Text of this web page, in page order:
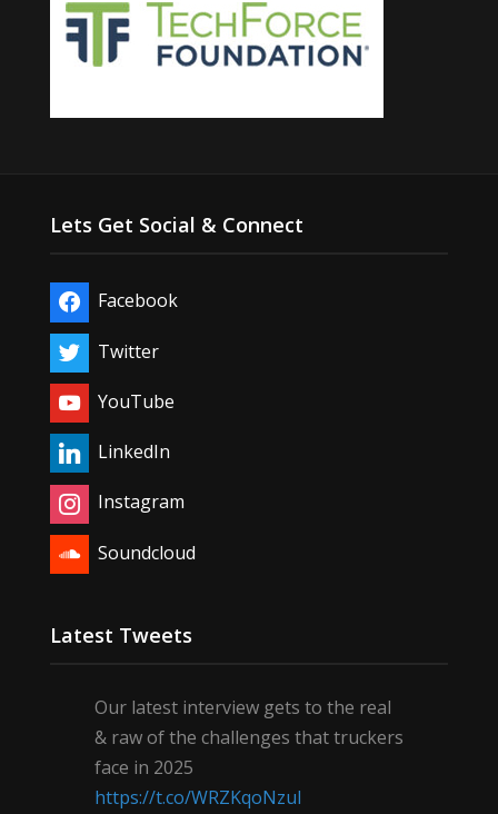
Lets Get Social & Connect
Facebook
Twitter
YouTube
LinkedIn
Instagram
Soundcloud
Latest Tweets
Our latest interview gets to the real
& raw of the challenges that truckers
face in 2025
https://t.co/WRZKqoNzul